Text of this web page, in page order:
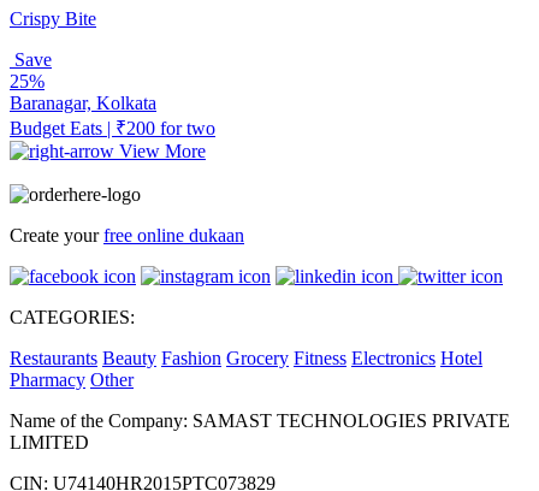
Crispy Bite
Save
25%
Baranagar, Kolkata
Budget Eats | ₹200 for two
View More
Create yourfree online dukaan
CATEGORIES:
Restaurants Beauty Fashion Grocery Fitness Electronics Hotel
Pharmacy Other
Name of the Company: SAMAST TECHNOLOGIES PRIVATE
LIMITED
CIN: U74140HR2015PTC073829